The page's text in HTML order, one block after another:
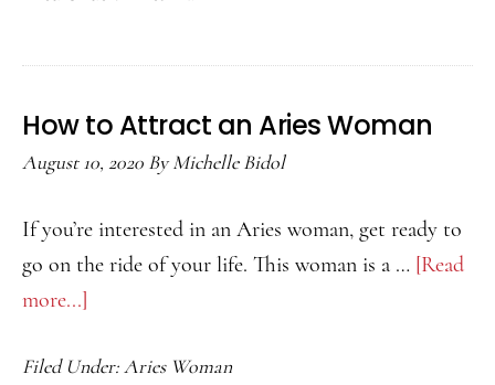
Man
You
How to Attract an Aries Woman
August 10, 2020 ByMichelle Bidol
If you’re interested in an Aries woman, get ready to
go on the ride of your life. This woman is a … [Read
more...]
to
Filed Under:Aries Woman